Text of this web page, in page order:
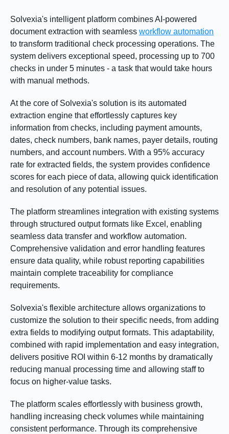
Solvexia's intelligent platform combines AI-powered
document extraction with seamless workflow automation
to transform traditional check processing operations. The
system delivers exceptional speed, processing up to 700
checks in under 5 minutes - a task that would take hours
with manual methods.
At the core of Solvexia's solution is its automated
extraction engine that effortlessly captures key
information from checks, including payment amounts,
dates, check numbers, bank names, payer details, routing
numbers, and account numbers. With a 95% accuracy
rate for extracted fields, the system provides confidence
scores for each piece of data, allowing quick identification
and resolution of any potential issues.
The platform streamlines integration with existing systems
through structured output formats like Excel, enabling
seamless data transfer and workflow automation.
Comprehensive validation and error handling features
ensure data quality, while robust reporting capabilities
maintain complete traceability for compliance
requirements.
Solvexia's flexible architecture allows organizations to
customize the solution to their specific needs, from adding
extra fields to modifying output formats. This adaptability,
combined with rapid implementation and easy integration,
delivers positive ROI within 6-12 months by dramatically
reducing manual processing time and allowing staff to
focus on higher-value tasks.
The platform scales effortlessly with business growth,
handling increasing check volumes while maintaining
consistent performance. Through its comprehensive